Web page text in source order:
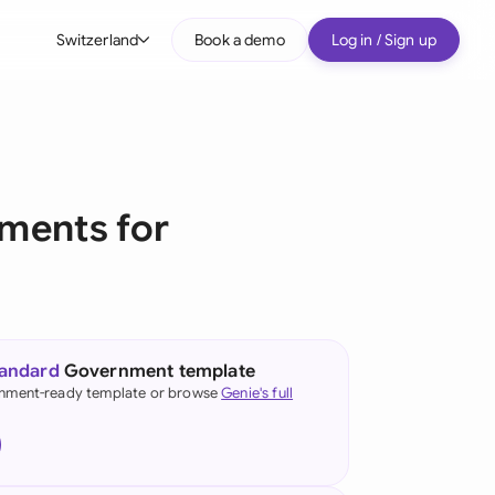
Switzerland
(German)
Kong
Book a demo Log in / Sign up
for
Government template
ready template or browseGenie's full